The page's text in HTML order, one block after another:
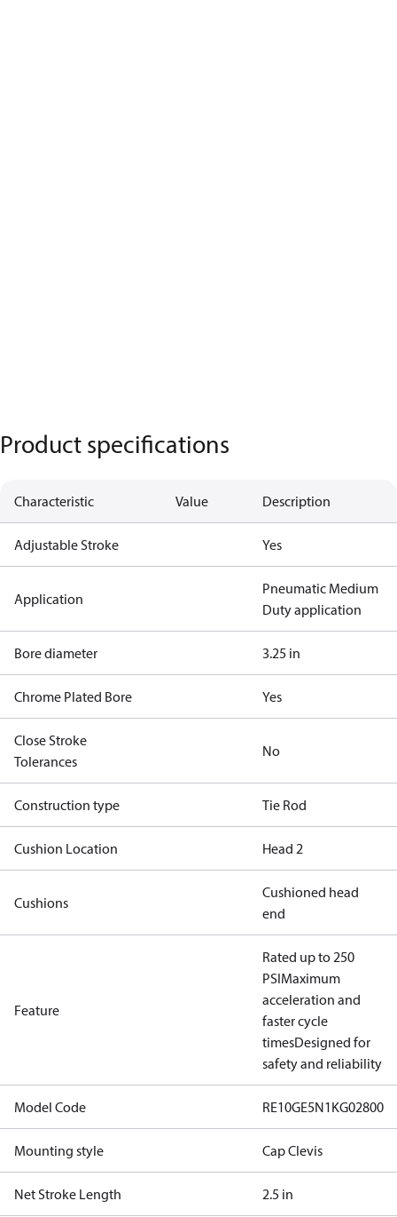
Product specifications
Characteristic Value Description
Adjustable Stroke Yes
Application
Pneumatic Medium
Duty application
Bore diameter 3.25 in
Chrome Plated Bore Yes
Close Stroke
Tolerances
No
Construction type Tie Rod
Cushion Location Head 2
Cushions
Cushioned head
end
Feature
Rated up to 250
PSIMaximum
acceleration and
faster cycle
timesDesigned for
safety and reliability
Model Code RE10GE5N1KG02800
Mounting style Cap Clevis
Net Stroke Length 2.5 in